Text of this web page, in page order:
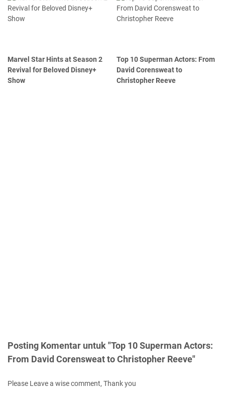
Marvel Star Hints at Season 2
Revival for Beloved Disney+
Show
Top 10 Superman Actors: From
David Corensweat to
Christopher Reeve
Posting Komentar untuk "Top 10 Superman Actors:
From David Corensweat to Christopher Reeve"
Please Leave a wise comment, Thank you